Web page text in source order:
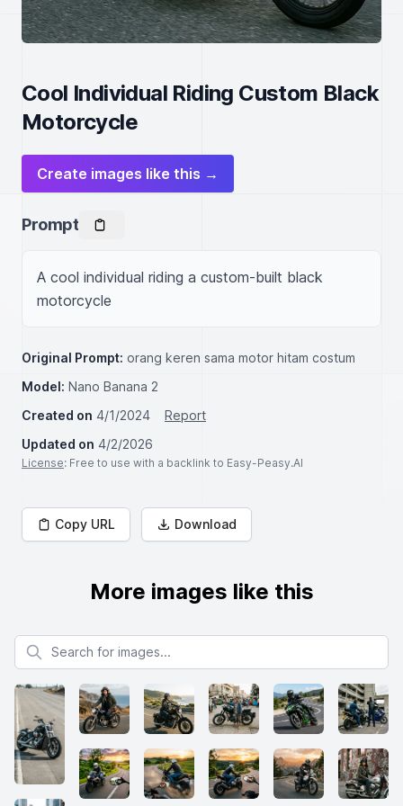
Cool Individual Riding Custom Black
Motorcycle
Create images like this →
Prompt
A cool individual riding a custom-built black
motorcycle
Original Prompt: orang keren sama motor hitam costum
Model: Nano Banana 2
Created on 4/1/2024
Report
Updated on 4/2/2026
License: Free to use with a backlink to Easy-Peasy.AI
Copy URL Download
More images like this
Search for images